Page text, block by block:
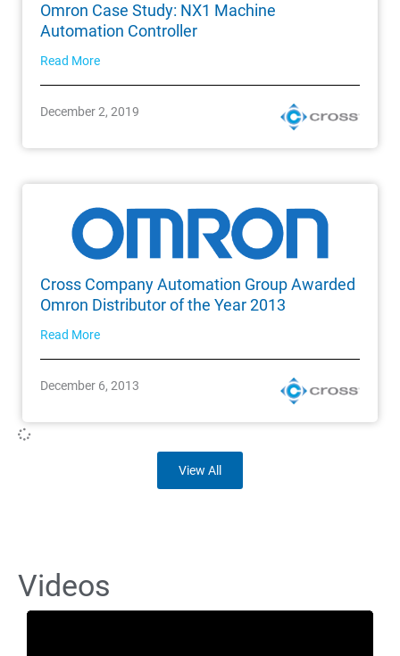
Omron Case Study: NX1 Machine
Automation Controller
Read More
December 2, 2019
Cross Company Automation Group Awarded
Omron Distributor of the Year 2013
Read More
December 6, 2013
View All
Videos